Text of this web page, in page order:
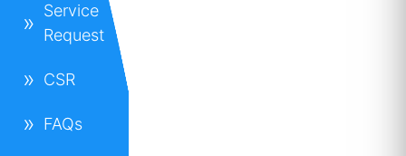
Service
Request
CSR
FAQs